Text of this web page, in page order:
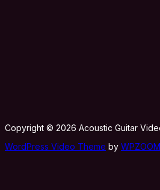
Copyright © 2026 Acoustic Guitar
WordPress Video Theme by WPZOOM